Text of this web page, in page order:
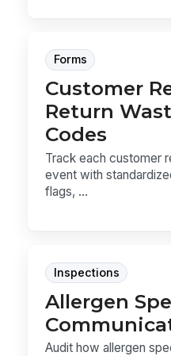
Forms
Customer
Return
Codes
Track each customer
event with
flags, ...
Inspections
Allergen
Audit how allergen